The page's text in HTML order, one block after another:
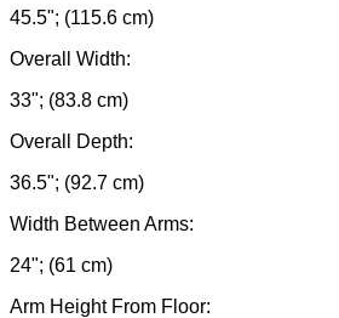
45.5"; (115.6 cm)
Overall Width:
33"; (83.8 cm)
Overall Depth:
36.5"; (92.7 cm)
Width Between Arms:
24"; (61 cm)
Arm Height From Floor: